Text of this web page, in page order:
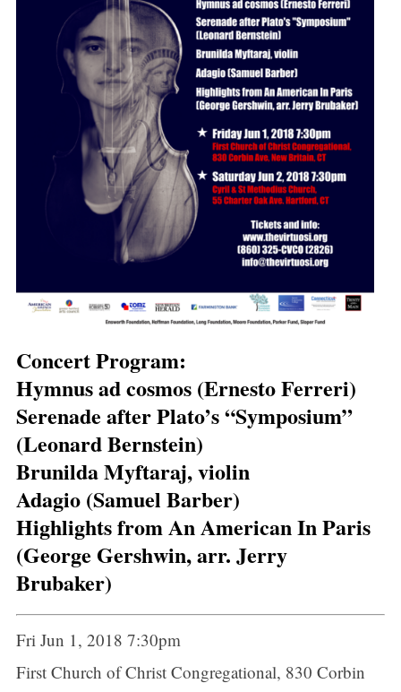
Concert Program:
Hymnus ad cosmos (Ernesto Ferreri)
Serenade after Plato’s “Symposium”
(Leonard Bernstein)
Brunilda Myftaraj, violin
Adagio (Samuel Barber)
Highlights from An American In Paris
(George Gershwin, arr. Jerry
Brubaker)
Fri Jun 1, 2018 7:30pm
First Church of Christ Congregational, 830 Corbin